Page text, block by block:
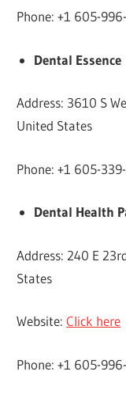
Phone: +1 605-
Dental Essence
Address: 3610 S
United States
Phone: +1 605-
Dental Health
Address: 240 E
States
Website:Click here
Phone: +1 605-